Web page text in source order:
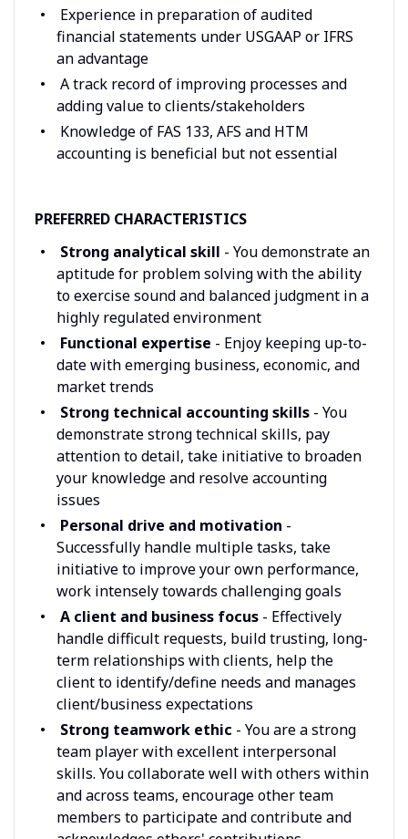
Experience in preparation of audited
financial statements under USGAAP or IFRS
an advantage
A track record of improving processes and
adding value to clients/stakeholders
Knowledge of FAS 133, AFS and HTM
accounting is beneficial but not essential
PREFERRED CHARACTERISTICS
Strong analytical skill - You demonstrate an
aptitude for problem solving with the ability
to exercise sound and balanced judgment in a
highly regulated environment
Functional expertise - Enjoy keeping up-to-
date with emerging business, economic, and
market trends
Strong technical accounting skills- You
demonstrate strong technical skills, pay
attention to detail, take initiative to broaden
your knowledge and resolve accounting
issues
Personal drive and motivation -
Successfully handle multiple tasks, take
initiative to improve your own performance,
work intensely towards challenging goals
A client and business focus- Effectively
handle difficult requests, build trusting, long-
term relationships with clients, help the
client to identify/define needs and manages
client/business expectations
Strong teamwork ethic - You are a strong
team player with excellent interpersonal
skills. You collaborate well with others within
and across teams, encourage other team
members to participate and contribute and